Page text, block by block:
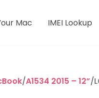
Mac IMEI Lookup
/A1534 2015 – 12”/